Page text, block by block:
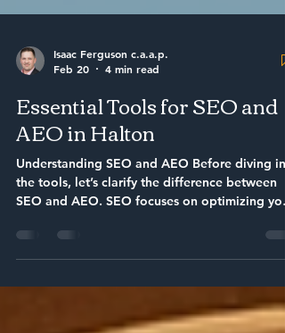
Feb 20
4 min read
Essential Tools for SEO and
AEO in Halton
Understanding SEO and AEO Before diving
the tools, let’s clarify the difference between
SEO and AEO. SEO focuses on optimizing your
answers to user queries, enhancing visibility in
answer engines. Both are crucial for small
businesses looking to thrive online. 1. Google